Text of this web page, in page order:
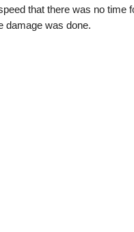
that there was no time
damage was done.